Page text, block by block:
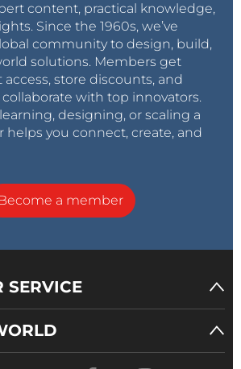
content, practical knowledge,
Since the 1960s, we’ve
community to design, build,
solutions. Members get
store discounts, and
with top innovators.
designing, or scaling a
helps you connect, create, and
Become a member
SERVICE